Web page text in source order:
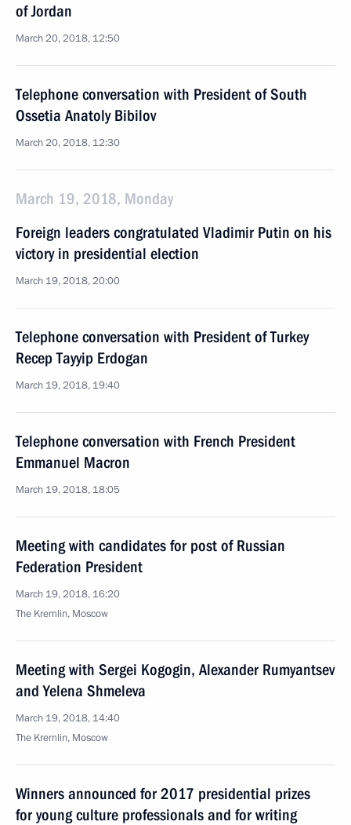
of Jordan
March 20, 2018, 12:50
Telephone conversation with President of South
Ossetia Anatoly Bibilov
March 20, 2018, 12:30
March 19, 2018, Monday
Foreign leaders congratulated Vladimir Putin on his
victory in presidential election
March 19, 2018, 20:00
Telephone conversation with President of Turkey
Recep Tayyip Erdogan
March 19, 2018, 19:40
Telephone conversation with French President
Emmanuel Macron
March 19, 2018, 18:05
Meeting with candidates for post of Russian
Federation President
March 19, 2018, 16:20
The Kremlin, Moscow
Meeting with Sergei Kogogin, Alexander Rumyantsev
and Yelena Shmeleva
March 19, 2018, 14:40
The Kremlin, Moscow
Winners announced for 2017 presidential prizes
for young culture professionals and for writing